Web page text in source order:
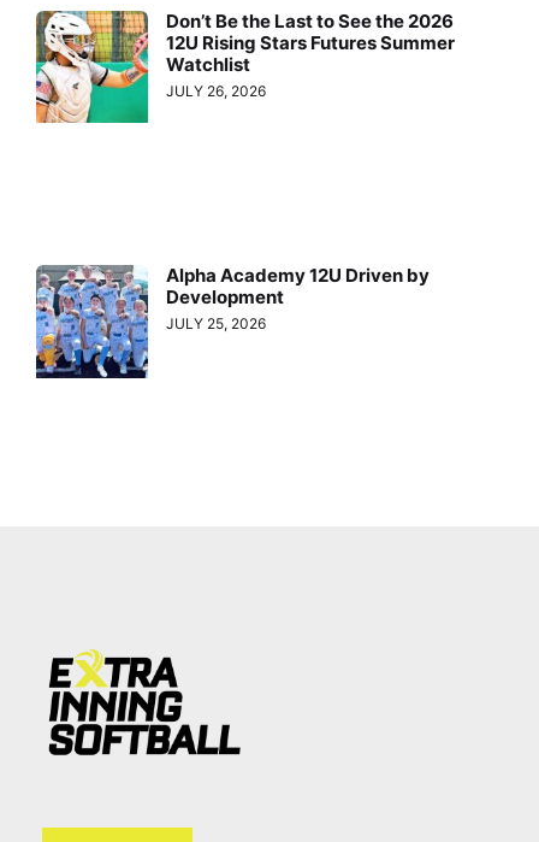
Don’t Be the Last to See the 2026
12U Rising Stars Futures Summer
Watchlist
JULY 26, 2026
Alpha Academy 12U Driven by
Development
JULY 25, 2026